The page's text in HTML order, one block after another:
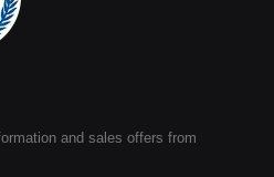
and sales offers from